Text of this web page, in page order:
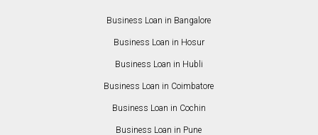
Business Loan in Bangalore
Business Loan in Hosur
Business Loan in Hubli
Business Loan in Coimbatore
Business Loan in Cochin
Business Loan in Pune